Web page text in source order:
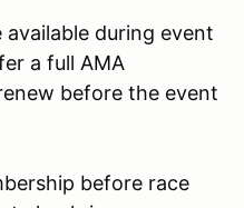
available during event
a full AMA
before the event
before race